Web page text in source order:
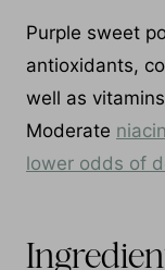
Purple sweet
antioxidants,
well as
Moderate
lower odds of